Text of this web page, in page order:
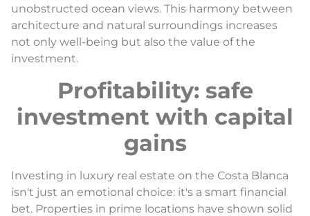
unobstructed ocean views. This harmony between
architecture and natural surroundings increases
not only well-being but also the value of the
investment.
Profitability: safe
investment with capital
gains
Investing in luxury real estate on the Costa Blanca
isn't just an emotional choice: it's a smart financial
bet. Properties in prime locations have shown solid